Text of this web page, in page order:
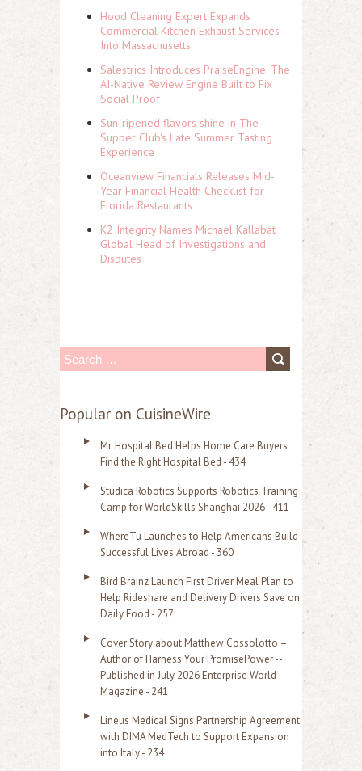
Hood Cleaning Expert Expands
Commercial Kitchen Exhaust Services
Into Massachusetts
Salestrics Introduces PraiseEngine: The
AI-Native Review Engine Built to Fix
Social Proof
Sun-ripened flavors shine in The
Supper Club's Late Summer Tasting
Experience
Oceanview Financials Releases Mid-
Year Financial Health Checklist for
Florida Restaurants
K2 Integrity Names Michael Kallabat
Global Head of Investigations and
Disputes
S
a
Popular on CuisineWire
Mr. Hospital Bed Helps Home Care Buyers
Find the Right Hospital Bed - 434
Studica Robotics Supports Robotics Training
Camp for WorldSkills Shanghai 2026 - 411
WhereTu Launches to Help Americans Build
Successful Lives Abroad - 360
Bird Brainz Launch First Driver Meal Plan to
Help Rideshare and Delivery Drivers Save on
Daily Food - 257
Cover Story about Matthew Cossolotto –
Author of Harness Your PromisePower --
Published in July 2026 Enterprise World
Magazine - 241
Lineus Medical Signs Partnership Agreement
with DIMA MedTech to Support Expansion
into Italy - 234